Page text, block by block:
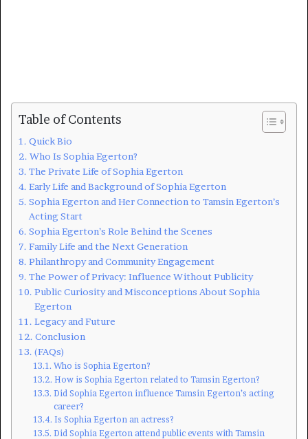
Table of Contents
Quick Bio
Who Is Sophia Egerton?
The Private Life of Sophia Egerton
Early Life and Background of Sophia Egerton
Sophia Egerton and Her Connection to Tamsin Egerton’s
Acting Start
Sophia Egerton’s Role Behind the Scenes
Family Life and the Next Generation
Philanthropy and Community Engagement
The Power of Privacy: Influence Without Publicity
Public Curiosity and Misconceptions About Sophia
Egerton
Legacy and Future
Conclusion
(FAQs)
Who is Sophia Egerton?
How is Sophia Egerton related to Tamsin Egerton?
Did Sophia Egerton influence Tamsin Egerton’s acting
career?
Is Sophia Egerton an actress?
Did Sophia Egerton attend public events with Tamsin